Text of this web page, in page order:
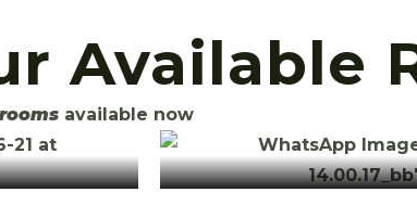
Available
rooms available now